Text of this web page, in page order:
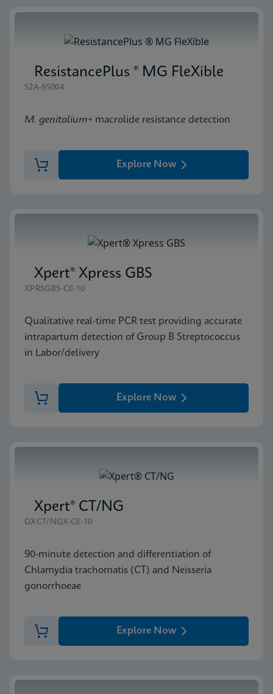
ResistancePlus ® MG FleXible
S2A-95004
M. genitalium+ macrolide resistance detection
Explore Now
Xpert® Xpress GBS
XPRSGBS-CE-10
Qualitative real-time PCR test providing accurate
intrapartum detection of Group B Streptococcus
in Labor/delivery
Explore Now
Xpert® CT/NG
GXCT/NGX-CE-10
90-minute detection and differentiation of
Chlamydia trachomatis (CT) and Neisseria
gonorrhoeae
Explore Now